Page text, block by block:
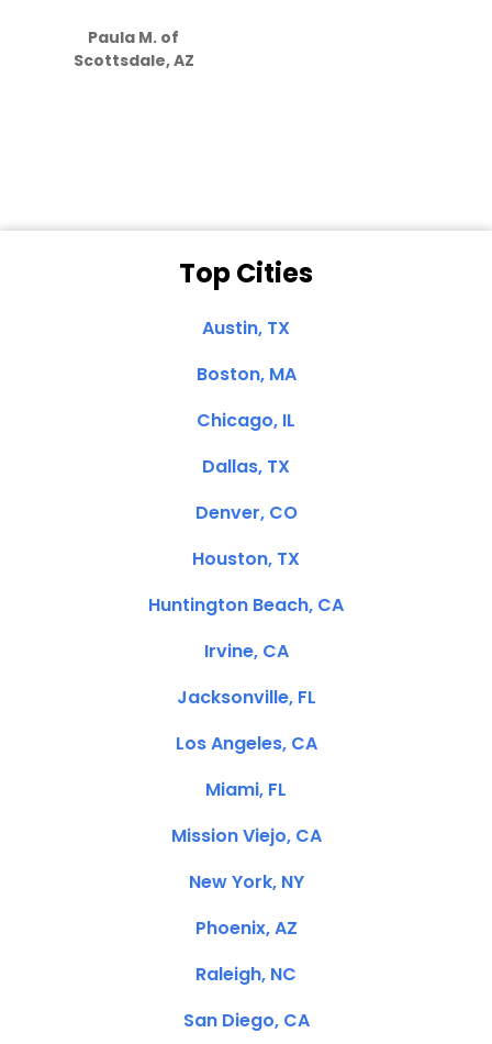
Paula M. of
Scottsdale, AZ
Top Cities
Austin, TX
Boston, MA
Chicago, IL
Dallas, TX
Denver, CO
Houston, TX
Huntington Beach, CA
Irvine, CA
Jacksonville, FL
Los Angeles, CA
Miami, FL
Mission Viejo, CA
New York, NY
Phoenix, AZ
Raleigh, NC
San Diego, CA